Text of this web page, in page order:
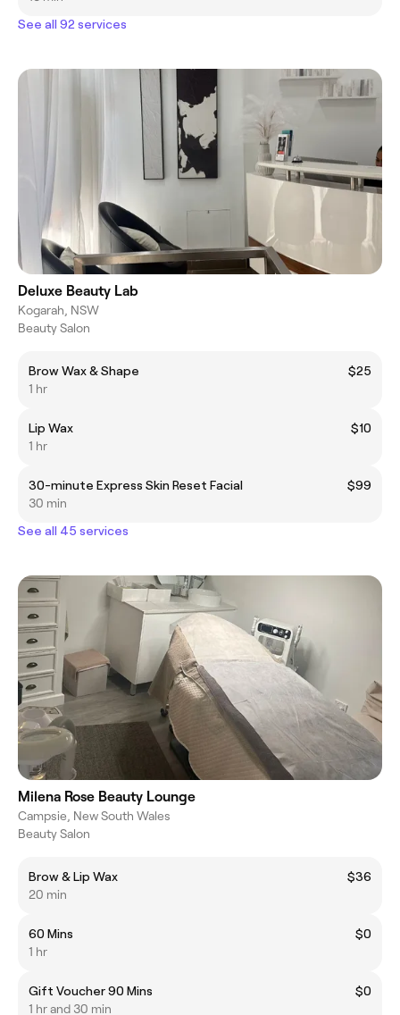
See all 92 services
Deluxe Beauty Lab
Kogarah, NSW
Beauty Salon
Brow Wax & Shape
$25
1 hr
Lip Wax
$10
1 hr
30-minute Express Skin Reset Facial
$99
30 min
See all 45 services
Milena Rose Beauty Lounge
Campsie, New South Wales
Beauty Salon
Brow & Lip Wax
$36
20 min
60 Mins
$0
1 hr
Gift Voucher 90 Mins
$0
1 hr and 30 min